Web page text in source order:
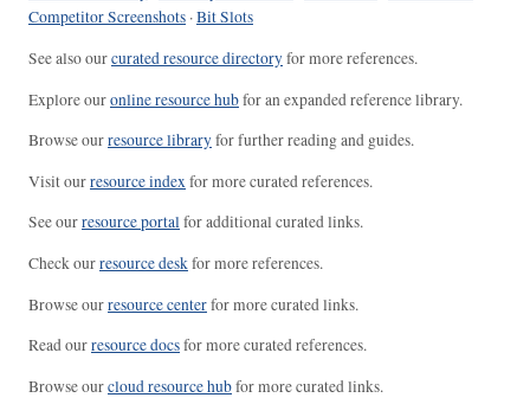
Competitor Screenshots ·Bit Slots
See also ourcurated resource directoryfor more references.
Explore ouronline resource hubfor an expanded reference library.
Browse ourresource libraryfor further reading and guides.
Visit ourresource indexfor more curated references.
See ourresource portalfor additional curated links.
Check ourresource deskfor more references.
Browse ourresource centerfor more curated links.
Read ourresource docsfor more curated references.
Browse ourcloud resource hubfor more curated links.